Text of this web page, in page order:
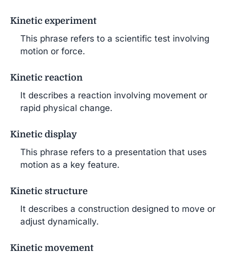
Kinetic experiment
This phrase refers to a scientific test involving
motion or force.
Kinetic reaction
It describes a reaction involving movement or
rapid physical change.
Kinetic display
This phrase refers to a presentation that uses
motion as a key feature.
Kinetic structure
It describes a construction designed to move or
adjust dynamically.
Kinetic movement